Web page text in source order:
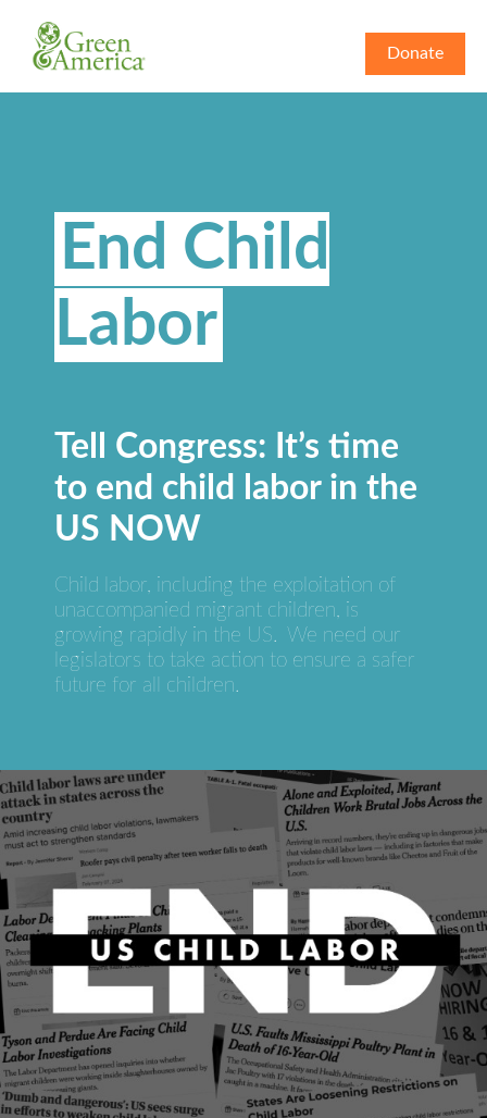
Donate
End Child
Labor
Tell Congress: It’s time
to end child labor in the
US NOW
Child labor, including the exploitation of
unaccompanied migrant children, is
growing rapidly in the US. We need our
legislators to take action to ensure a safer
future for all children.